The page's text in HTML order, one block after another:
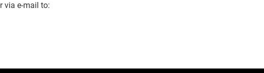
via e-mail to: